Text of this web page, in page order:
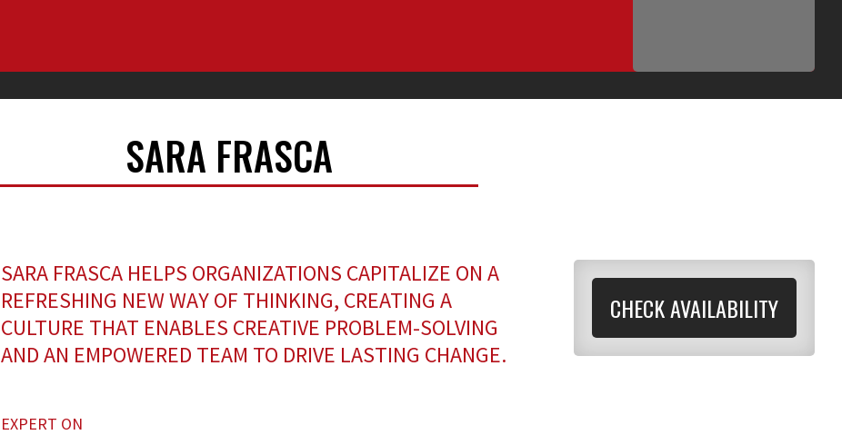
SARA FRASCA
SARA FRASCA HELPS ORGANIZATIONS CAPITALIZE ON A
REFRESHING NEW WAY OF THINKING, CREATING A
CULTURE THAT ENABLES CREATIVE PROBLEM-SOLVING
AND AN EMPOWERED TEAM TO DRIVE LASTING CHANGE.
EXPERT ON
CHECK AVAILABILITY